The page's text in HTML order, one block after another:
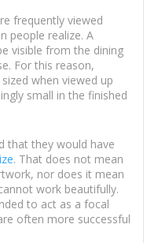
frequently viewed
people realize. A
visible from the dining
For this reason,
when viewed up
small in the finished
that they would have
. That does not mean
nor does it mean
work beautifully.
to act as a focal
often more successful